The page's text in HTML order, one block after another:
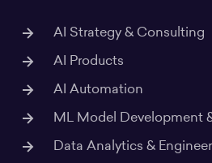
AI Strategy & Consulting
AI Products
AI Automation
ML Model Development
Data Analytics &